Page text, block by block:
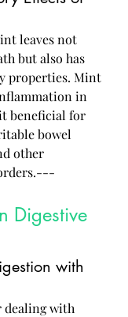
leaves not
but also has
properties. Mint
in
beneficial for
bowel
other
Digestive
with
dealing with